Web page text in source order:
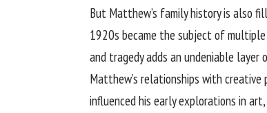
But Matthew’s family history is also
1920s became the subject of
and tragedy adds an undeniable
Matthew’s relationships with
influenced his early explorations in